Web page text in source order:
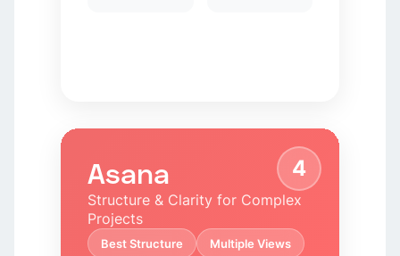
4
Asana
Structure & Clarity for Complex
Projects
Best Structure Multiple Views